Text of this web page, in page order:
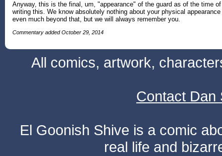
Anyway, this is the final, um, "appearance" of the guard as of the time of
writing this. We know absolutely nothing about your physical appearance
even much beyond that, but we will always remember you.
Commentary added October 29, 2014
All comics, artwork,
Contact Dan
El Goonish Shive is a comic
real life and